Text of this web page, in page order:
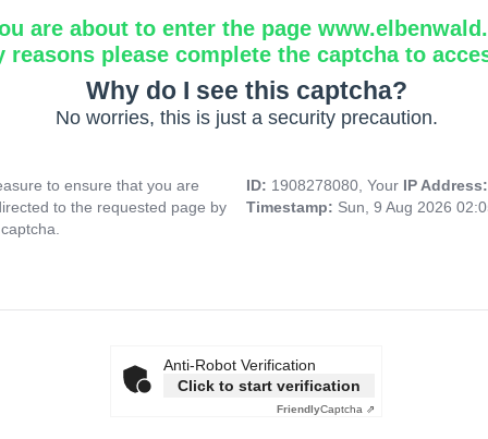
are about to enter the page
reasons please complete the captcha to
Why do I see this captcha?
No worries, this is just a security precaution.
to ensure that you are
to the requested page by
ID: 1908278080, Your IP
Timestamp: Sun, 9 Aug 2026
Anti-Robot Verification
Click to start verification
FriendlyCaptcha ⇗